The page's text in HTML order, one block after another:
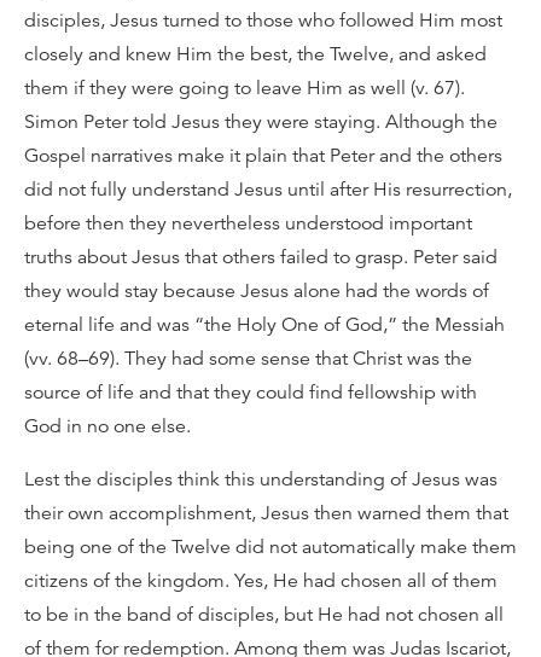
disciples, Jesus turned to those who followed Him most
closely and knew Him the best, the Twelve, and asked
them if they were going to leave Him as well (v. 67).
Simon Peter told Jesus they were staying. Although the
Gospel narratives make it plain that Peter and the others
did not fully understand Jesus until after His resurrection,
before then they nevertheless understood important
truths about Jesus that others failed to grasp. Peter said
they would stay because Jesus alone had the words of
eternal life and was “the Holy One of God,” the Messiah
(vv. 68–69). They had some sense that Christ was the
source of life and that they could find fellowship with
God in no one else.
Lest the disciples think this understanding of Jesus was
their own accomplishment, Jesus then warned them that
being one of the Twelve did not automatically make them
citizens of the kingdom. Yes, He had chosen all of them
to be in the band of disciples, but He had not chosen all
of them for redemption. Among them was Judas Iscariot,